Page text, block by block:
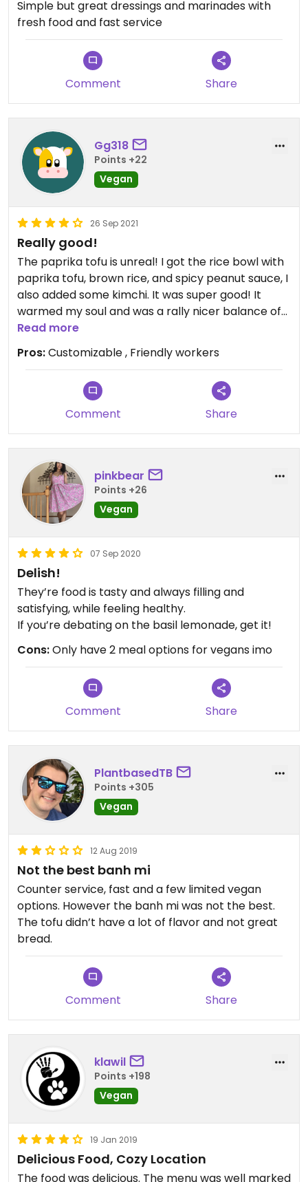
Simple but great dressings and marinades with
fresh food and fast service
Comment Share
Gg318
Points +22
Vegan
26 Sep 2021
Really good!
The paprika tofu is unreal! I got the rice bowl with
paprika tofu, brown rice, and spicy peanut sauce, I
also added some kimchi. It was super good! It
warmed my soul and was a rally nicer balance of
richness and more refreshing flavors.
Read more
Pros:Customizable , Friendly workers
Comment Share
pinkbear
Points +26
Vegan
07 Sep 2020
Delish!
They’re food is tasty and always filling and
satisfying, while feeling healthy.
If you’re debating on the basil lemonade, get it!
Cons:Only have 2 meal options for vegans imo
Comment Share
PlantbasedTB
Points +305
Vegan
12 Aug 2019
Not the best banh mi
Counter service, fast and a few limited vegan
options. However the banh mi was not the best.
The tofu didn’t have a lot of flavor and not great
bread.
Comment Share
klawil
Points +198
Vegan
19 Jan 2019
Delicious Food, Cozy Location
The food was delicious. The menu was well marked